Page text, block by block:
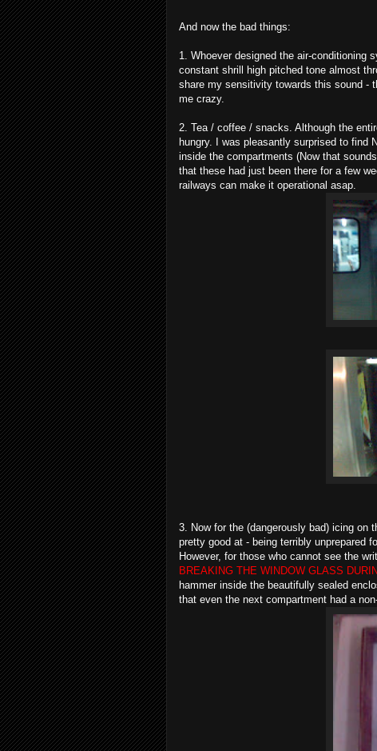
And now the bad things:
1. Whoever designed the air-conditioning
constant shrill high pitched tone almost
share my sensitivity towards this sound -
me crazy.
2. Tea / coffee / snacks. Although the
hungry. I was pleasantly surprised to find
inside the compartments (Now that
that these had just been there for a few
railways can make it operational asap.
3. Now for the (dangerously bad) icing on
pretty good at - being terribly unprepared
However, for those who cannot see the
BREAKING THE WINDOW GLASS
hammer inside the beautifully sealed
that even the next compartment had a